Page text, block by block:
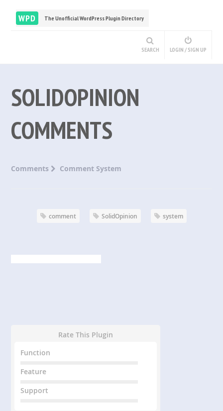
WPD The Unofficial WordPress Plugin Directory
SEARCH LOGIN / SIGN UP
SOLIDOPINION
COMMENTS
Comments Comment System
comment SolidOpinion system
Rate This Plugin
Function
Feature
Support